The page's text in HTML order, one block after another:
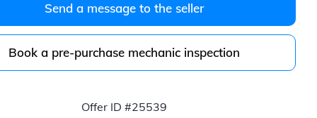
Send a message to the seller
Book a pre-purchase mechanic inspection
Offer ID #25539